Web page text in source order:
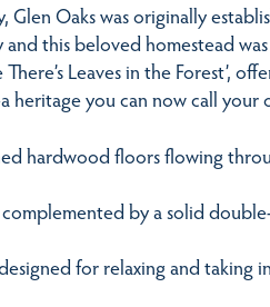
Glen Oaks was originally
this beloved homestead
Leaves in the Forest’,
heritage you can now call your
hardwood floors flowing
complemented by a solid
for relaxing and taking